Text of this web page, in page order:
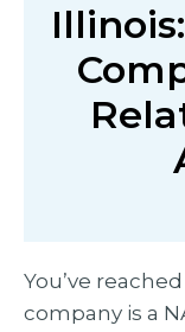
You’ve
company is a